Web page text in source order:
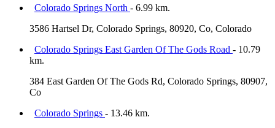
Colorado Springs North - 6.99 km.
3586 Hartsel Dr, Colorado Springs, 80920, Co, Colorado
Colorado Springs East Garden Of The Gods Road - 10.79
km.
384 East Garden Of The Gods Rd, Colorado Springs, 80907,
Co
Colorado Springs - 13.46 km.